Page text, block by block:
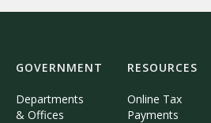
GOVERNMENT
Departments
& Offices
RESOURCES
Online Tax
Payments